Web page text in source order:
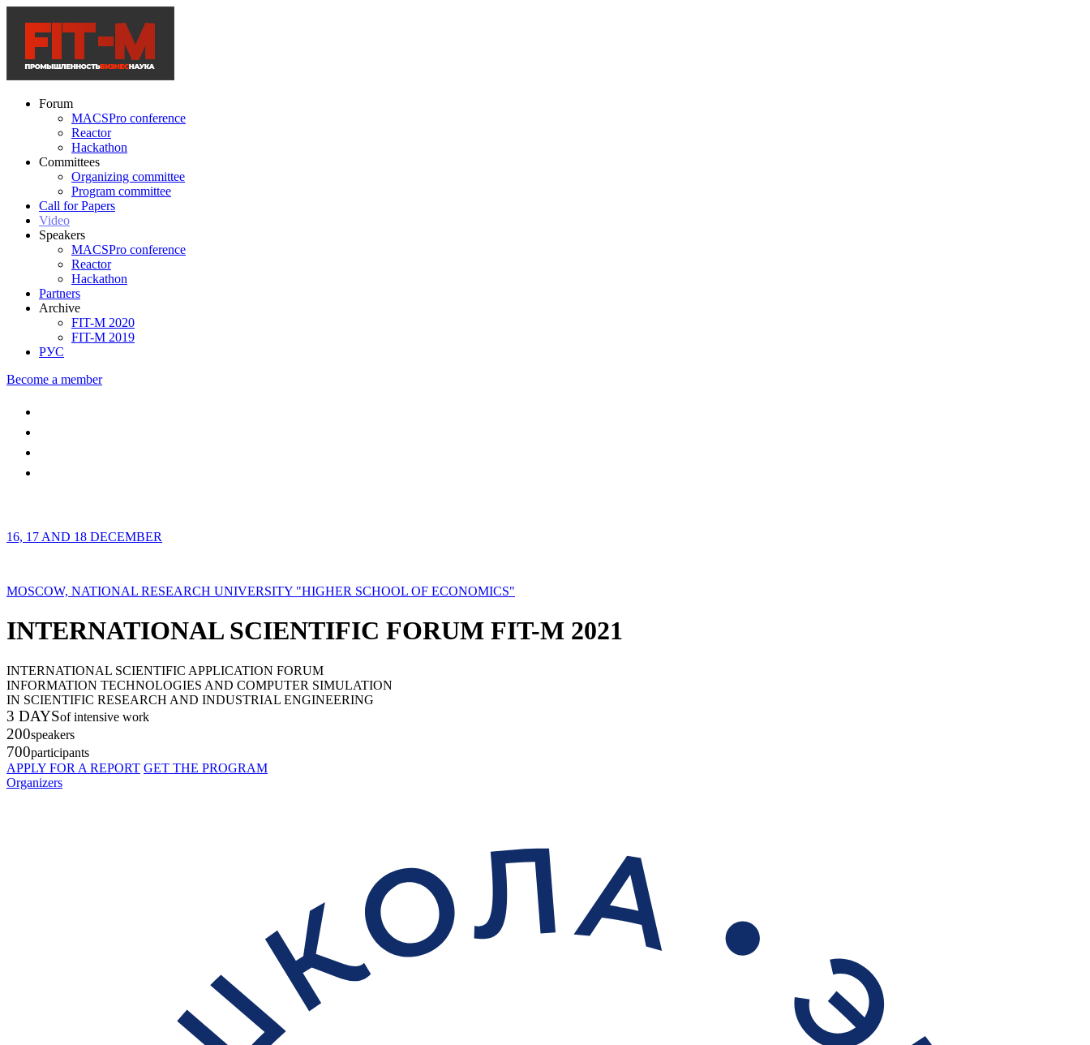
Forum
MACSPro conference
Reactor
Hackathon
Committees
Organizing committee
Program committee
Call for Papers
Video
Speakers
MACSPro conference
Reactor
Hackathon
Partners
Archive
FIT-M 2020
FIT-M 2019
РУС
Become a member
16, 17 AND 18 DECEMBER
MOSCOW, NATIONAL RESEARCH UNIVERSITY "HIGHER SCHOOL OF ECONOMICS"
INTERNATIONAL SCIENTIFIC FORUM FIT-M 2021
INTERNATIONAL SCIENTIFIC APPLICATION FORUM
INFORMATION TECHNOLOGIES AND COMPUTER SIMULATION
IN SCIENTIFIC RESEARCH AND INDUSTRIAL ENGINEERING
3 DAYSof intensive work
200speakers
700participants
APPLY FOR A REPORT GET THE PROGRAM
Organizers